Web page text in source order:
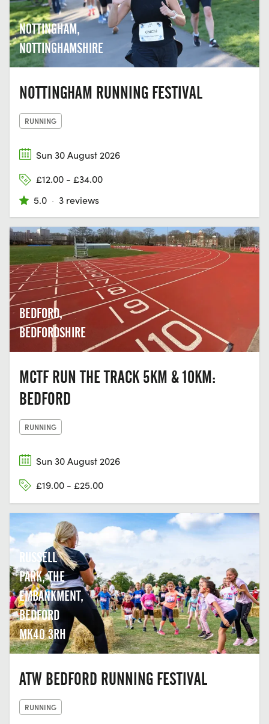
NOTTINGHAM,
NOTTINGHAMSHIRE
NOTTINGHAM RUNNING FESTIVAL
RUNNING
Sun 30 August 2026
£12.00 - £34.00
5.0 · 3 reviews
BEDFORD,
BEDFORDSHIRE
MCTF RUN THE TRACK 5KM & 10KM:
BEDFORD
RUNNING
Sun 30 August 2026
£19.00 - £25.00
RUSSELL
PARK, THE
EMBANKMENT,
BEDFORD
MK40 3RH
ATW BEDFORD RUNNING FESTIVAL
RUNNING